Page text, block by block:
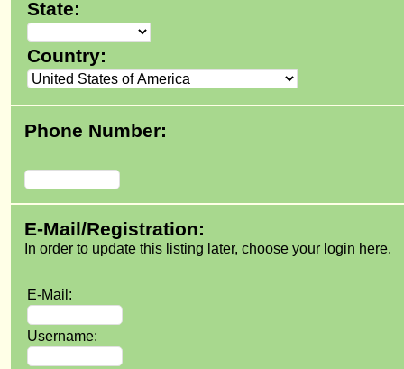
State:
Country:
Phone Number:
E-Mail/Registration:
In order to update this listing later, choose your login here.
E-Mail:
Username: